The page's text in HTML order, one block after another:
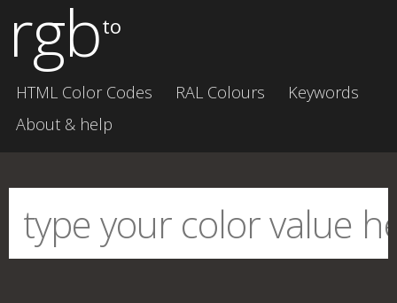
rgbto
HTML Color Codes RAL Colours
Keywords
About & help